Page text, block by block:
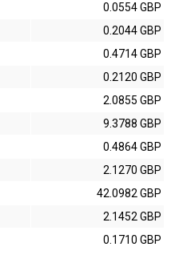
0.0554 GBP
0.2044 GBP
0.4714 GBP
0.2120 GBP
2.0855 GBP
9.3788 GBP
0.4864 GBP
2.1270 GBP
42.0982 GBP
2.1452 GBP
0.1710 GBP